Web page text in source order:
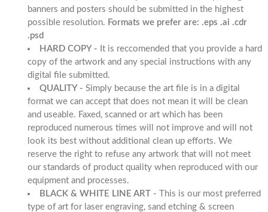
banners and posters should be submitted in the highest
possible resolution. Formats we prefer are: .eps .ai .cdr
.psd
HARD COPY - It is reccomended that you provide a hard
copy of the artwork and any special instructions with any
digital file submitted.
QUALITY - Simply because the art file is in a digital
format we can accept that does not mean it will be clean
and useable. Faxed, scanned or art which has been
reproduced numerous times will not improve and will not
look its best without additional clean up efforts. We
reserve the right to refuse any artwork that will not meet
our standards of product quality when reproduced with our
equipment and processes.
BLACK & WHITE LINE ART - This is our most preferred
type of art for laser engraving, sand etching & screen